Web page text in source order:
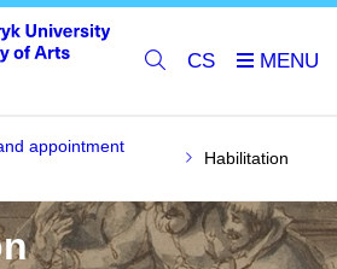
CS
appointment
Habilitation